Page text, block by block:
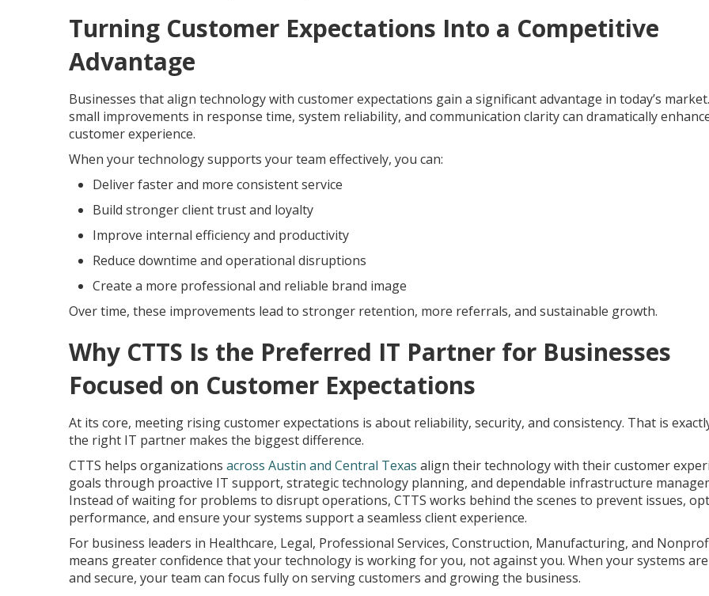
Turning Customer Expectations Into a Competitive
Advantage
Businesses that align technology with customer expectations gain a significant advantage in today’s
small improvements in response time, system reliability, and communication clarity can dramatically
customer experience.
When your technology supports your team effectively, you can:
Deliver faster and more consistent service
Build stronger client trust and loyalty
Improve internal efficiency and productivity
Reduce downtime and operational disruptions
Create a more professional and reliable brand image
Over time, these improvements lead to stronger retention, more referrals, and sustainable growth.
Why CTTS Is the Preferred IT Partner for Businesses
Focused on Customer Expectations
At its core, meeting rising customer expectations is about reliability, security, and consistency. That is
the right IT partner makes the biggest difference.
CTTS helps organizations across Austin and Central Texas align their technology with their customer
goals through proactive IT support, strategic technology planning, and dependable infrastructure
Instead of waiting for problems to disrupt operations, CTTS works behind the scenes to prevent issues,
performance, and ensure your systems support a seamless client experience.
For business leaders in Healthcare, Legal, Professional Services, Construction, Manufacturing, and
means greater confidence that your technology is working for you, not against you. When your systems
and secure, your team can focus fully on serving customers and growing the business.